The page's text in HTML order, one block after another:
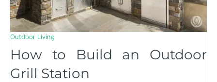
Outdoor Living
How to Build an Outdoor
Grill Station